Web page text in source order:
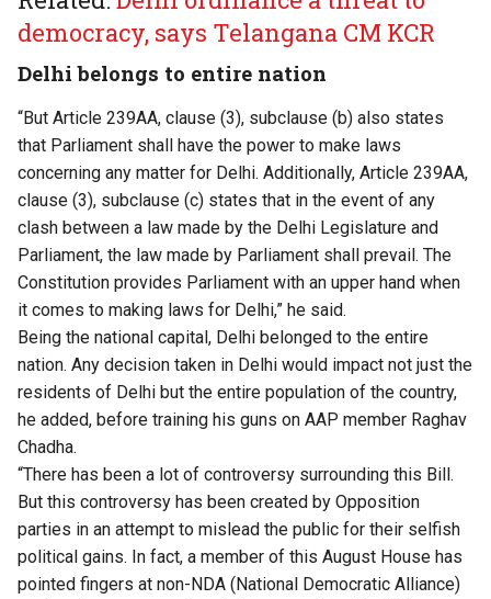
democracy, says Telangana CM KCR
Delhi belongs to entire nation
“But Article 239AA, clause (3), subclause (b) also states
that Parliament shall have the power to make laws
concerning any matter for Delhi. Additionally, Article 239AA,
clause (3), subclause (c) states that in the event of any
clash between a law made by the Delhi Legislature and
Parliament, the law made by Parliament shall prevail. The
Constitution provides Parliament with an upper hand when
it comes to making laws for Delhi,” he said.
Being the national capital, Delhi belonged to the entire
nation. Any decision taken in Delhi would impact not just the
residents of Delhi but the entire population of the country,
he added, before training his guns on AAP member Raghav
Chadha.
“There has been a lot of controversy surrounding this Bill.
But this controversy has been created by Opposition
parties in an attempt to mislead the public for their selfish
political gains. In fact, a member of this August House has
pointed fingers at non-NDA (National Democratic Alliance)